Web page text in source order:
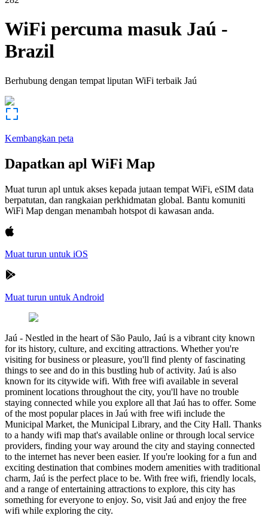
WiFi percuma masuk Jaú -
Brazil
Berhubung dengan tempat liputan WiFi terbaik Jaú
Kembangkan peta
Dapatkan apl WiFi Map
Muat turun apl untuk akses kepada jutaan tempat WiFi, eSIM data
berpatutan, dan rangkaian perkhidmatan global. Bantu komuniti
WiFi Map dengan menambah hotspot di kawasan anda.
Muat turun untuk iOS
Muat turun untuk Android
Jaú - Nestled in the heart of São Paulo, Jaú is a vibrant city known
for its history, culture, and exciting attractions. Whether you're
visiting for business or pleasure, you'll find plenty of fascinating
things to see and do in this bustling hub of activity. Jaú is also
known for its citywide wifi. With free wifi available in several
prominent locations throughout the city, you'll have no trouble
staying connected while you explore all that Jaú has to offer. Some
of the most popular places in Jaú with free wifi include the
Municipal Market, the Municipal Library, and the City Hall. Thanks
to a handy wifi map that's available online or through local service
providers, finding your way around the city and staying connected
to the internet has never been easier. If you're looking for a fun and
exciting destination that combines modern amenities with traditional
charm, Jaú is the perfect place to be. With free wifi, friendly locals,
and a range of entertaining attractions to explore, this city has
something for everyone to enjoy. So, visit Jaú and enjoy the free
wifi while exploring the city.